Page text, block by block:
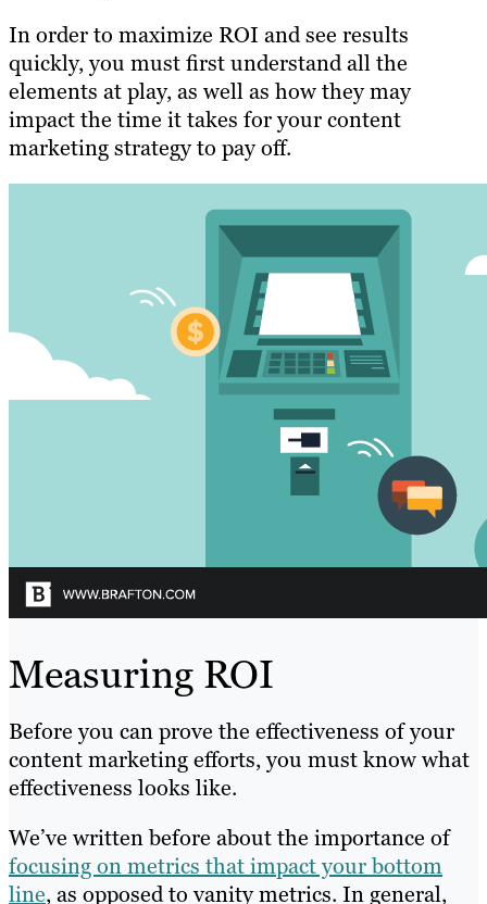
In order to maximize ROI and see results
quickly, you must first understand all the
elements at play, as well as how they may
impact the time it takes for your content
marketing strategy to pay off.
Measuring ROI
Before you can prove the effectiveness of your
content marketing efforts, you must know what
effectiveness looks like.
We’ve written before about the importance of
focusing on metrics that impact your bottom
line, as opposed to vanity metrics. In general,